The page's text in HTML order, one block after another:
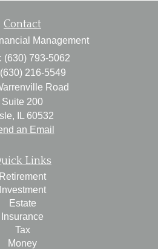
Contact
Management
(630) 793-5062
216-5549
Road
Suite 200
60532
an Email
Links
Retirement
Investment
Estate
Insurance
Tax
Money